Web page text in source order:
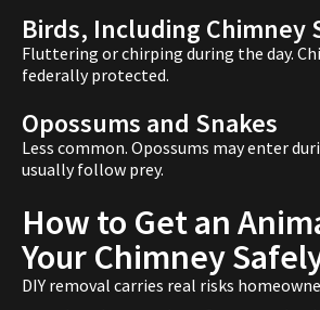
Birds, Including Chimney
Fluttering or chirping during the day.
federally protected.
Opossums and Snakes
Less common. Opossums may enter
usually follow prey.
How to Get an
Your Chimney
DIY removal carries real risks